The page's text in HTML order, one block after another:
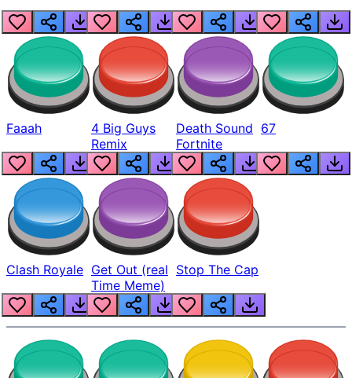
Faaah
4 Big Guys
Remix
Death Sound
Fortnite
67
Clash Royale Get Out (real
Time Meme)
Stop The Cap